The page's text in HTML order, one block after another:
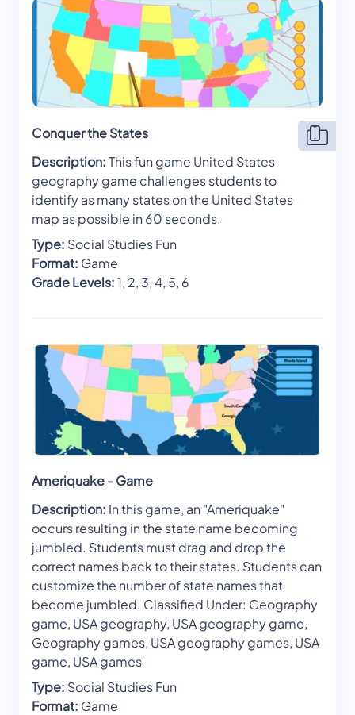
Conquer the States
Description:This fun game United States
geography game challenges students to
identify as many states on the United States
map as possible in 60 seconds.
Type: Social Studies Fun
Format: Game
Grade Levels:1, 2, 3, 4, 5, 6
Ameriquake - Game
Description: In this game, an "Ameriquake"
occurs resulting in the state name becoming
jumbled. Students must drag and drop the
correct names back to their states. Students can
customize the number of state names that
become jumbled. Classified Under: Geography
game, USA geography, USA geography game,
Geography games, USA geography games, USA
game, USA games
Type: Social Studies Fun
Format: Game